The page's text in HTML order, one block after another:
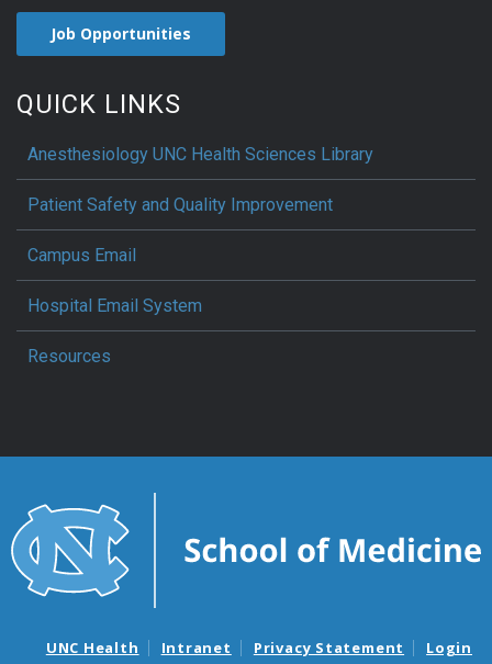
Job Opportunities
QUICK LINKS
Anesthesiology UNC Health Sciences Library
Patient Safety and Quality Improvement
Campus Email
Hospital Email System
Resources
UNC Health Intranet Privacy Statement Login